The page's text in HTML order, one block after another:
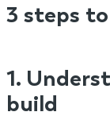
3 steps
1.
build